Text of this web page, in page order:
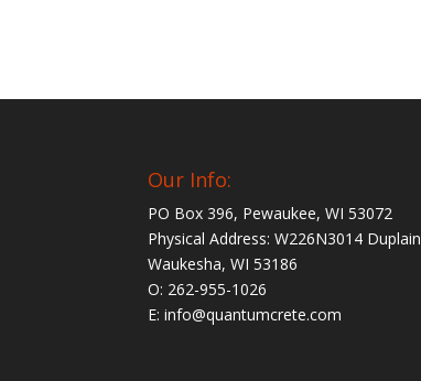
Our Info:
PO Box 396, Pewaukee, WI 53072
Physical Address: W226N3014
Waukesha, WI 53186
O: 262-955-1026
E: info@quantumcrete.com